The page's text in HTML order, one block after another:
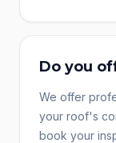
Do you
We offer
your roof's
book your